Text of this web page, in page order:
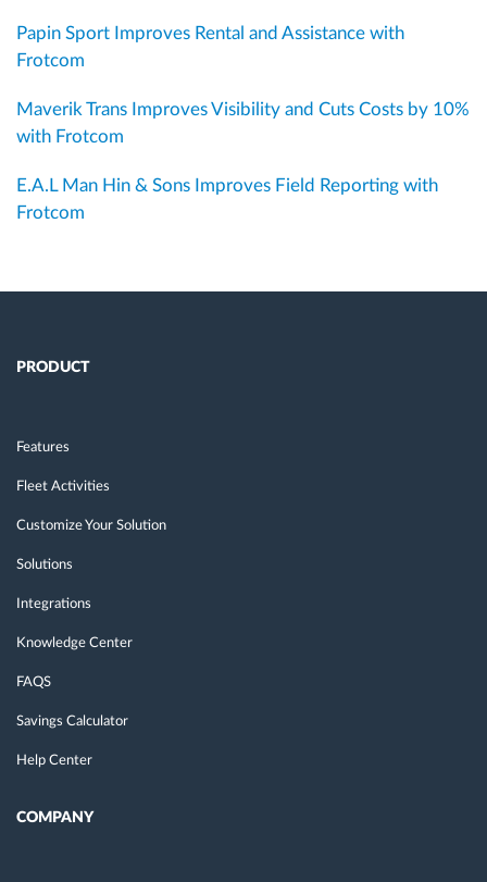
Papin Sport Improves Rental and Assistance with
Frotcom
Maverik Trans Improves Visibility and Cuts Costs by 10%
with Frotcom
E.A.L Man Hin & Sons Improves Field Reporting with
Frotcom
PRODUCT
Features
Fleet Activities
Customize Your Solution
Solutions
Integrations
Knowledge Center
FAQS
Savings Calculator
Help Center
COMPANY